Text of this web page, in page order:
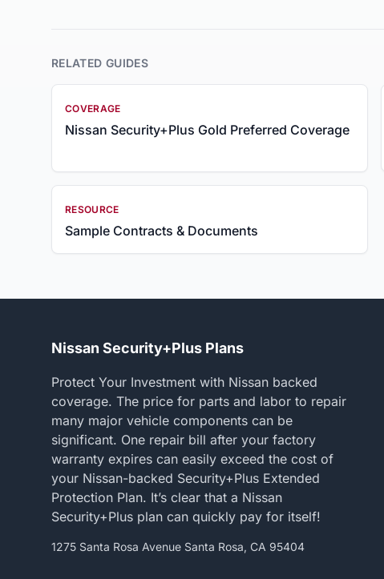
RELATED GUIDES
COVERAGE
Nissan Security+Plus Gold Preferred Coverage
RESOURCE
Sample Contracts & Documents
Nissan Security+Plus Plans
Protect Your Investment with Nissan backed
coverage. The price for parts and labor to repair
many major vehicle components can be
significant. One repair bill after your factory
warranty expires can easily exceed the cost of
your Nissan-backed Security+Plus Extended
Protection Plan. It’s clear that a Nissan
Security+Plus plan can quickly pay for itself!
1275 Santa Rosa Avenue Santa Rosa, CA 95404